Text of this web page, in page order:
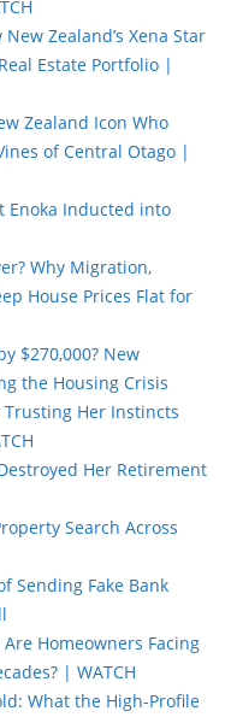
Zealand’s Xena Star
Estate Portfolio |
Zealand Icon Who
of Central Otago |
Enoka Inducted into
Why Migration,
House Prices Flat for
$270,000? New
the Housing Crisis
Trusting Her Instincts
Her Retirement
Search Across
Sending Fake Bank
Homeowners Facing
| WATCH
What the High-Profile